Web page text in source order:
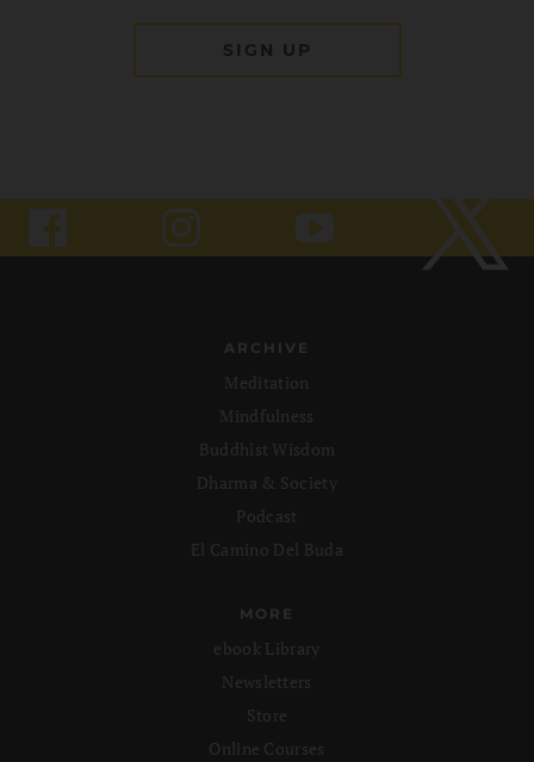
ARCHIVE
Meditation
Mindfulness
Buddhist Wisdom
Dharma & Society
Podcast
El Camino Del Buda
MORE
ebook Library
Newsletters
Store
Online Courses